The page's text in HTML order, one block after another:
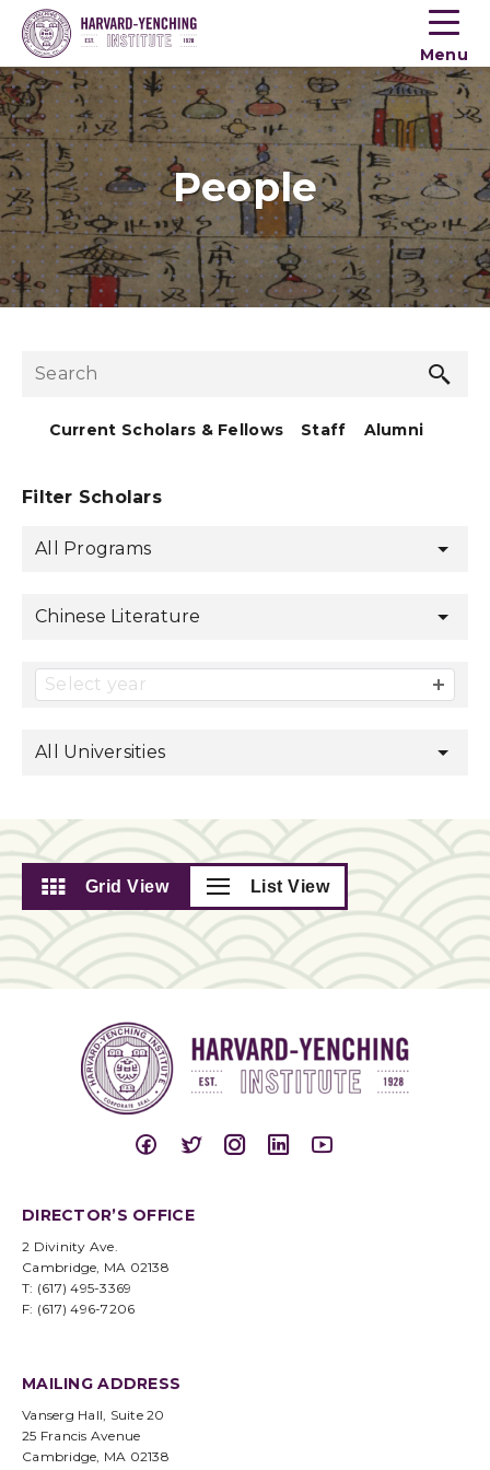
Toogle
menu
Menu
People
Current Scholars & Fellows Staff Alumni
Filter Scholars
All Programs
Chinese Literature
Select year
All Universities
Grid View List View
DIRECTOR’S OFFICE
2 Divinity Ave.
Cambridge, MA 02138
T: (617) 495-3369
F: (617) 496-7206
MAILING ADDRESS
Vanserg Hall, Suite 20
25 Francis Avenue
Cambridge, MA 02138